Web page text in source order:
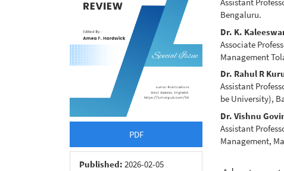
PDF
Published: 2026-02-05
Bengaluru.
Dr. K.
Associate
Management
Dr. Rahul R
Assistant
be University),
Dr. Vishnu
Assistant
Management,